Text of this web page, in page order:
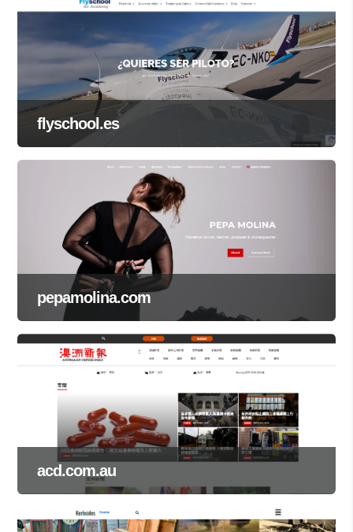
flyschool.es
pepamolina.com
acd.com.au